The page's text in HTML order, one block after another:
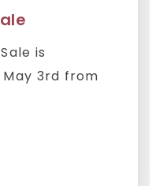
is
3rd from